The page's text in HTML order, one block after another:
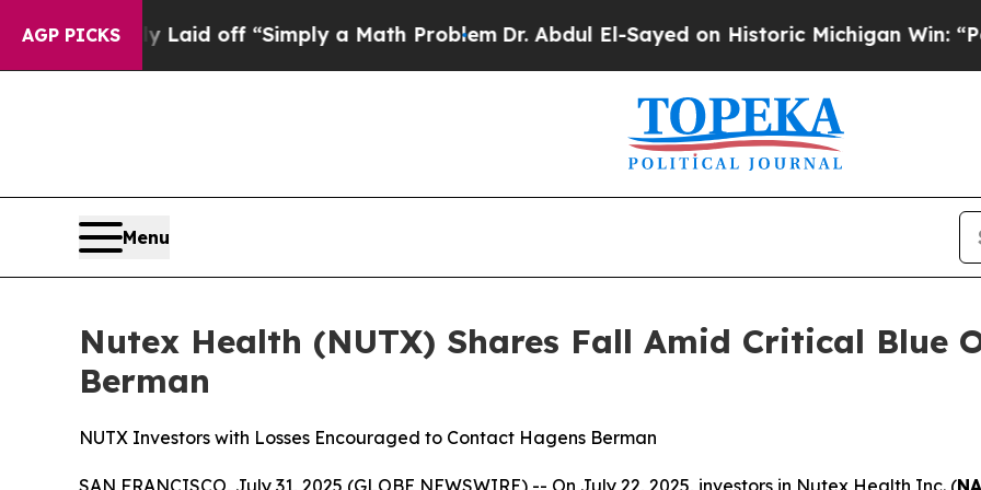
AGP PICKSLaid off “Simply a Math ProblemDr. Abdul El-Sayed on Historic Michigan Win:
Menu
Nutex Health (NUTX) Shares Fall Amid Critical Blue
Berman
NUTX Investors with Losses Encouraged to Contact Hagens Berman
SAN FRANCISCO, July 31, 2025 (GLOBE NEWSWIRE) -- On July 22, 2025, investors in Nutex Health Inc. (